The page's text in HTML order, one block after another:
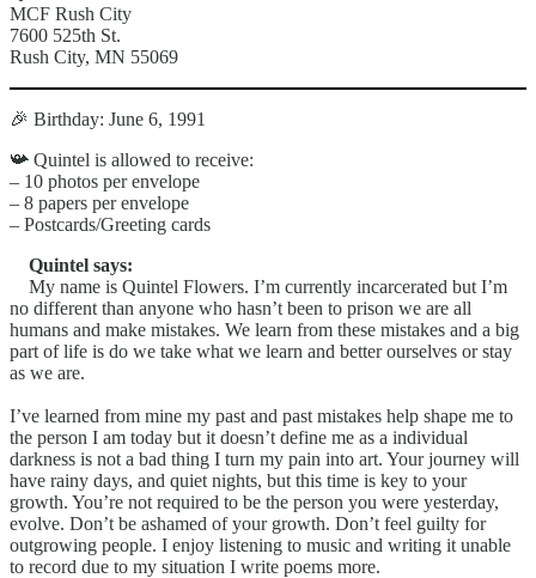
MCF Rush City
7600 525th St.
Rush City, MN 55069
🎉 Birthday: June 6, 1991
📯 Quintel is allowed to receive:
– 10 photos per envelope
– 8 papers per envelope
– Postcards/Greeting cards
Quintel says:
My name is Quintel Flowers. I’m currently incarcerated but I’m
no different than anyone who hasn’t been to prison we are all
humans and make mistakes. We learn from these mistakes and a big
part of life is do we take what we learn and better ourselves or stay
as we are.
I’ve learned from mine my past and past mistakes help shape me to
the person I am today but it doesn’t define me as a individual
darkness is not a bad thing I turn my pain into art. Your journey will
have rainy days, and quiet nights, but this time is key to your
growth. You’re not required to be the person you were yesterday,
evolve. Don’t be ashamed of your growth. Don’t feel guilty for
outgrowing people. I enjoy listening to music and writing it unable
to record due to my situation I write poems more.